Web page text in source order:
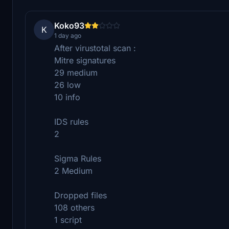
K Koko93
1 day ago
After virustotal scan :
Mitre signatures
29 medium
26 low
10 info
IDS rules
2
Sigma Rules
2 Medium
Dropped files
108 others
1 script